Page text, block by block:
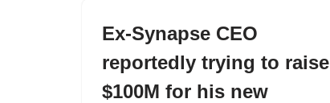
Ex-Synapse CEO
reportedly trying to raise
$100M for his new